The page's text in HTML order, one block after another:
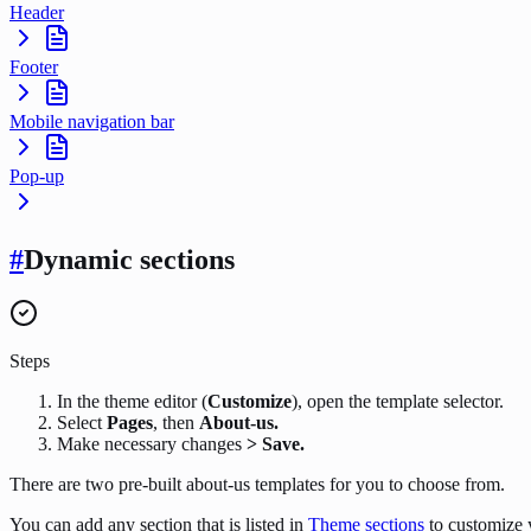
Header
Footer
Mobile navigation bar
Pop-up
#Dynamic sections
Steps
In the theme editor (Customize), open the template selector.
SelectPages, then About-us.
Make necessary changes > Save.
There are two pre-built about-us templates for you to choose from.
You can add any section that is listed in Theme sections to customize